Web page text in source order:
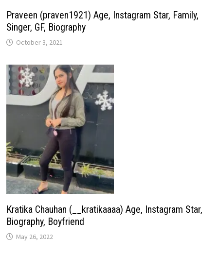
Praveen (praven1921) Age, Instagram Star, Family,
Singer, GF, Biography
October 3, 2021
Kratika Chauhan (__kratikaaaa) Age, Instagram Star,
Biography, Boyfriend
May 26, 2022